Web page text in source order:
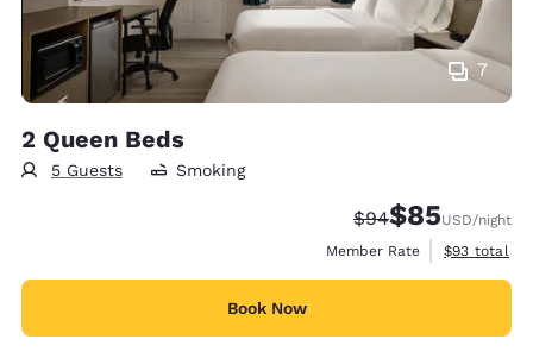
7
2 Queen Beds
5 Guests Smoking
Strikethrough
$94Discounted
$85USD/night
Member Rate
View
$93 total
Book Now